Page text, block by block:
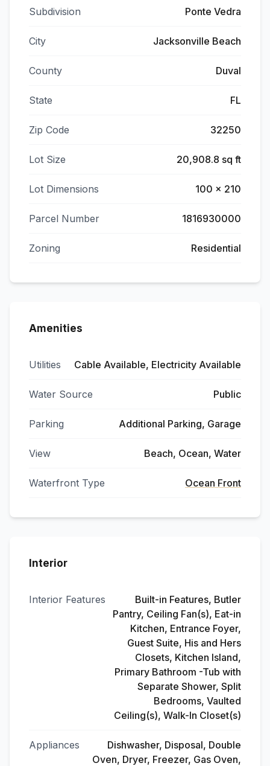
Subdivision Ponte Vedra
City Jacksonville Beach
County Duval
State FL
Zip Code 32250
Lot Size 20,908.8 sq ft
Lot Dimensions 100 x 210
Parcel Number 1816930000
Zoning Residential
Amenities
Utilities Cable Available, Electricity Available
Water Source Public
Parking Additional Parking, Garage
View Beach, Ocean, Water
Waterfront Type Ocean Front
Interior
Interior Features
Built-in Features, Butler
Pantry, Ceiling Fan(s), Eat-in
Kitchen, Entrance Foyer,
Guest Suite, His and Hers
Closets, Kitchen Island,
Primary Bathroom -Tub with
Separate Shower, Split
Bedrooms, Vaulted
Ceiling(s), Walk-In Closet(s)
Appliances
Dishwasher, Disposal, Double
Oven, Dryer, Freezer, Gas Oven,